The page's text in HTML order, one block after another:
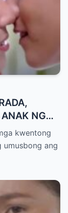
NG
— Fans
Yumanig
kwentong
umusbong ang